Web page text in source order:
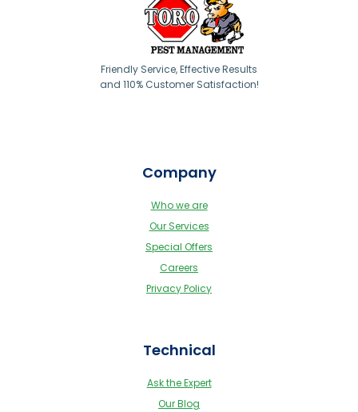
Friendly Service, Effective Results
and 110% Customer Satisfaction!
Company
Who we are
Our Services
Special Offers
Careers
Privacy Policy
Technical
Ask the Expert
Our Blog